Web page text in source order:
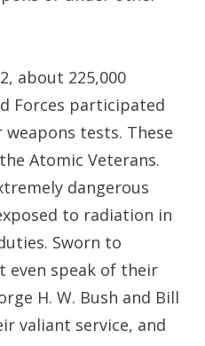
about 225,000
Forces participated
tests. These
Atomic Veterans.
dangerous
to radiation in
Sworn to
even speak of their
H. W. Bush and Bill
valiant service, and